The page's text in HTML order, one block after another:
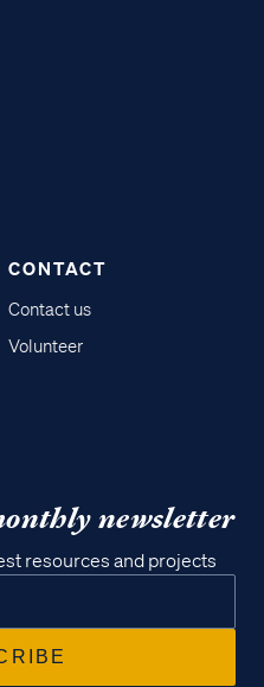
CONTACT
Contact us
Volunteer
newsletter
resources and projects